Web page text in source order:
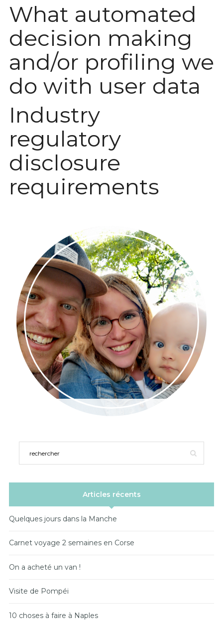
What automated
decision making
and/or profiling we
do with user data
Industry
regulatory
disclosure
requirements
Articles récents
Quelques jours dans la Manche
Carnet voyage 2 semaines en Corse
On a acheté un van !
Visite de Pompéi
10 choses à faire à Naples